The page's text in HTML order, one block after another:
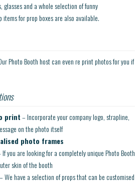
and a whole selection of funny
items for prop boxes are also available.
Photo Booth host can even re print photos for you if
print– Incorporate your company logo, strapline,
on the photo itself
photo frames
If you are looking for a completely unique Photo Booth
skin of the booth
– We have a selection of props that can be customised